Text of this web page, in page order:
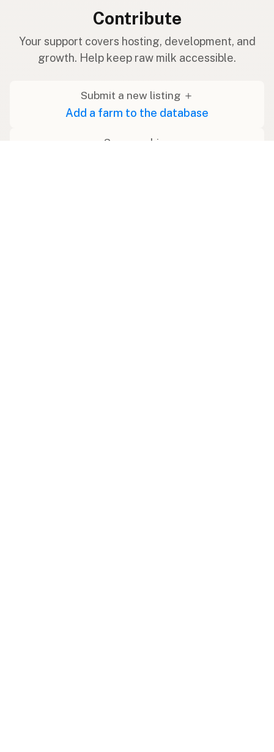
Contribute
Your support covers hosting, development, and
growth. Help keep raw milk accessible.
Submit a new listing ＋
Add a farm to the database
Sponsorships